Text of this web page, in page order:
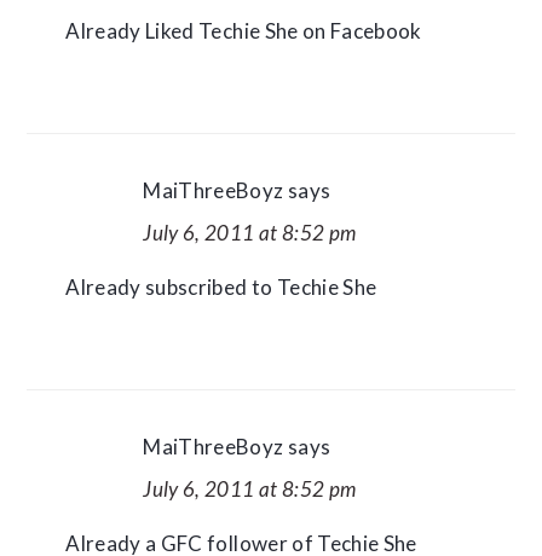
Already Liked Techie She on Facebook
MaiThreeBoyz says
July 6, 2011 at 8:52 pm
Already subscribed to Techie She
MaiThreeBoyz says
July 6, 2011 at 8:52 pm
Already a GFC follower of Techie She